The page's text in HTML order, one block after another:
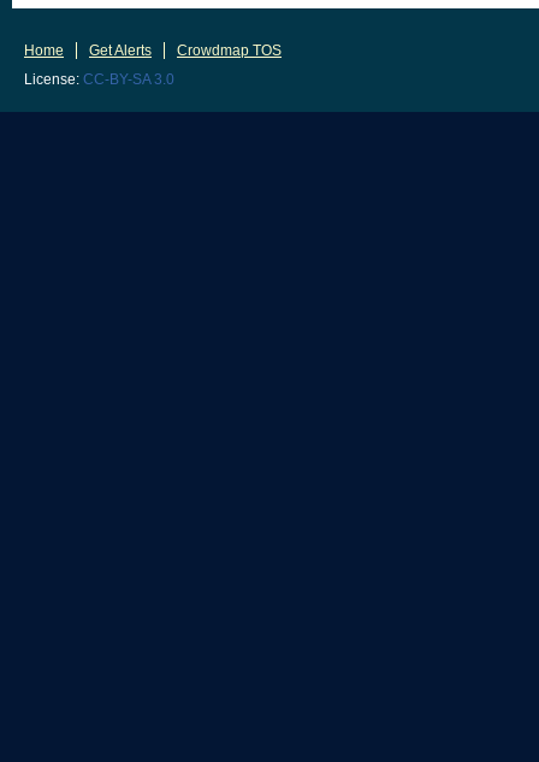
Home Get Alerts
Crowdmap TOS
License: CC-BY-SA 3.0